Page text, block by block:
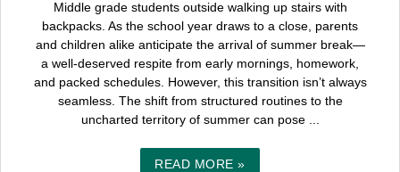
Middle grade students outside walking up stairs with
backpacks. As the school year draws to a close, parents
and children alike anticipate the arrival of summer break—
a well-deserved respite from early mornings, homework,
and packed schedules. However, this transition isn’t always
seamless. The shift from structured routines to the
uncharted territory of summer can pose ...
READ MORE »